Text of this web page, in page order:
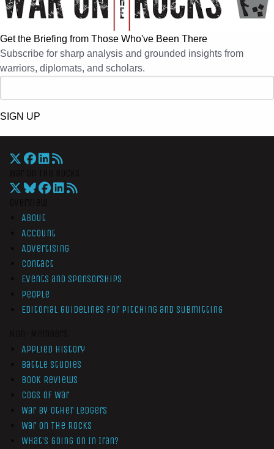
Get the Briefing from Those Who've Been There
Subscribe for sharp analysis and grounded insights from
warriors, diplomats, and scholars.
SIGN UP
About
Account
Advertising
Contact
Events and Sponsorships
People
Editorial Guidelines for Pitching and Submitting
Applied History
Battle Studies
Book Reviews
Cogs of War
War by Other Ledgers
War On The Rocks
What’s Going On In Iran?